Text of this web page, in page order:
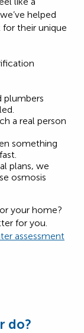
helped
their unique
plumbers
a real person
something
plans, we
osmosis
your home?
for you.
assessment
do?